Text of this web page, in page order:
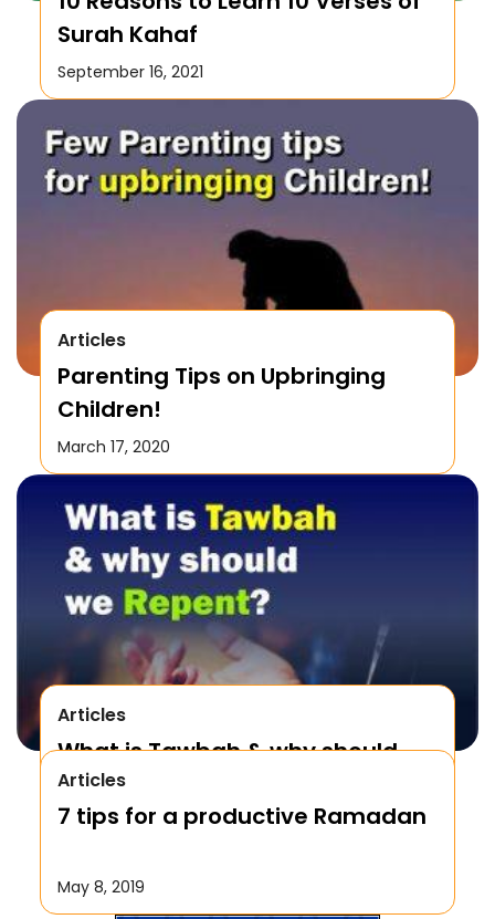
Surah Kahaf
September 16, 2021
Articles
Parenting Tips on Upbringing
Children!
March 17, 2020
Articles
What is Tawbah & why should
We Repent to Allah?
October 17, 2019
Articles
7 tips for a productive Ramadan
May 8, 2019